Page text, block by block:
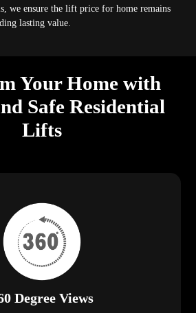
we ensure the lift price for home remains
lasting value.
Your Home with
Safe Residential
Lifts
Degree Views